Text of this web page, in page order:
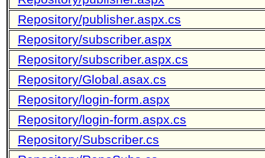
Repository/publisher.aspx.cs
Repository/subscriber.aspx
Repository/subscriber.aspx.cs
Repository/Global.asax.cs
Repository/login-form.aspx
Repository/login-form.aspx.cs
Repository/Subscriber.cs